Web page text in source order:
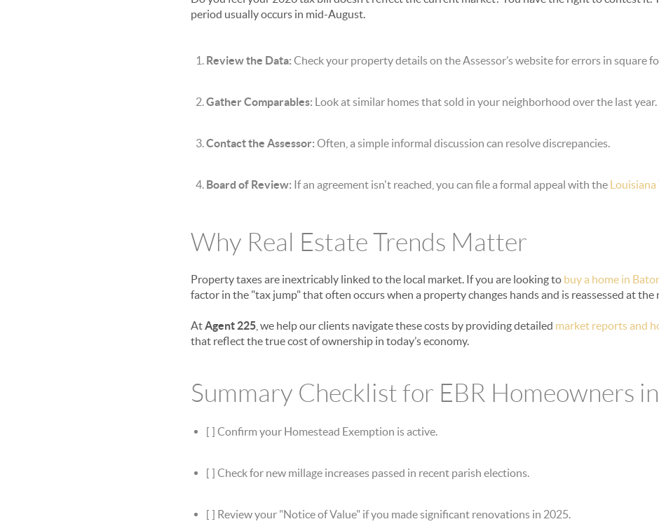
period usually occurs in mid-August.
Review the Data: Check your property details on the Assessor’s website for errors in square
Gather Comparables: Look at similar homes that sold in your neighborhood over the last year.
Contact the Assessor: Often, a simple informal discussion can resolve discrepancies.
Board of Review: If an agreement isn't reached, you can file a formal appeal with the Louisiana
Why Real Estate Trends Matter
Property taxes are inextricably linked to the local market. If you are looking to buy a home in
factor in the "tax jump" that often occurs when a property changes hands and is reassessed at the
AtAgent 225 , we help our clients navigate these costs by providing detailed market reports and
that reflect the true cost of ownership in today’s economy.
Summary Checklist for EBR Homeowners
[ ] Confirm your Homestead Exemption is active.
[ ] Check for new millage increases passed in recent parish elections.
[ ] Review your "Notice of Value" if you made significant renovations in 2025.